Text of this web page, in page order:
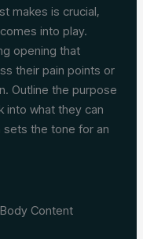
makes is crucial,
into play.
opening that
their pain points or
Outline the purpose
into what they can
the tone for an
Content